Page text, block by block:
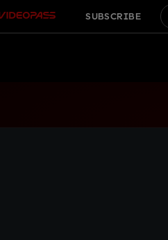
SUBSCRIBE